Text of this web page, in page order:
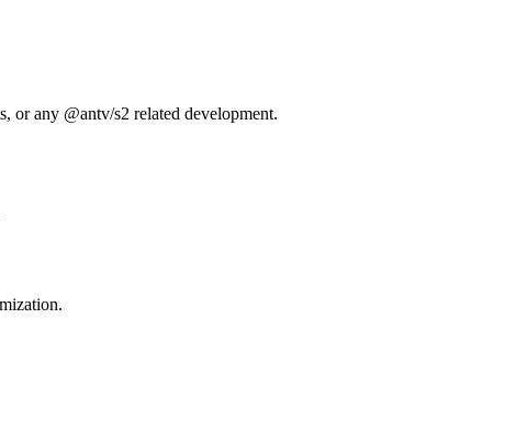
or any @antv/s2 related development.